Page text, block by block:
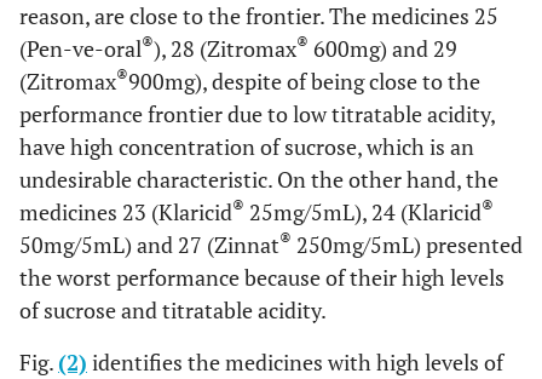
reason, are close to the frontier. The medicines 25
(Pen-ve-oral®), 28 (Zitromax® 600mg) and 29
(Zitromax®900mg), despite of being close to the
performance frontier due to low titratable acidity,
have high concentration of sucrose, which is an
undesirable characteristic. On the other hand, the
medicines 23 (Klaricid® 25mg/5mL), 24 (Klaricid®
50mg/5mL) and 27 (Zinnat® 250mg/5mL) presented
the worst performance because of their high levels
of sucrose and titratable acidity.
Fig. (2) identifies the medicines with high levels of